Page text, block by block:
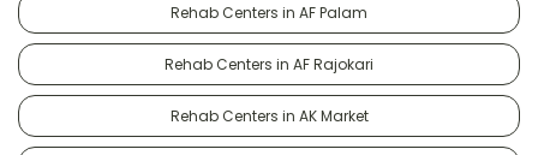
Rehab Centers in AF Palam
Rehab Centers in AF Rajokari
Rehab Centers in AK Market